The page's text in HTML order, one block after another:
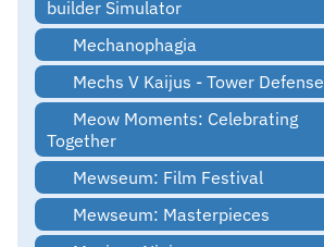
builder Simulator
Mechanophagia
Mechs V Kaijus - Tower Defense
Meow Moments: Celebrating
Together
Mewseum: Film Festival
Mewseum: Masterpieces